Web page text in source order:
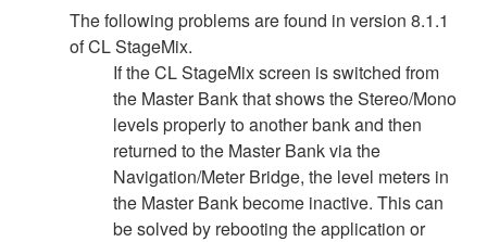
The following problems are found in version 8.1.1
of CL StageMix.
If the CL StageMix screen is switched from
the Master Bank that shows the Stereo/Mono
levels properly to another bank and then
returned to the Master Bank via the
Navigation/Meter Bridge, the level meters in
the Master Bank become inactive. This can
be solved by rebooting the application or